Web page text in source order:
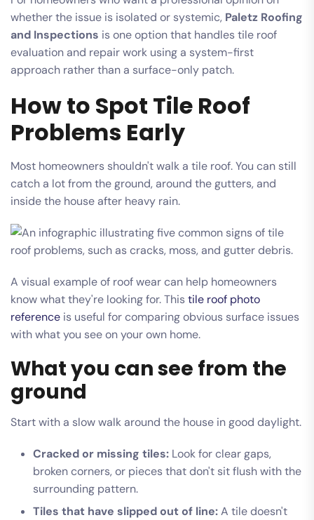
whether the issue is isolated or systemic, Paletz Roofing
and Inspections is one option that handles tile roof
evaluation and repair work using a system-first
approach rather than a surface-only patch.
How to Spot Tile Roof
Problems Early
Most homeowners shouldn't walk a tile roof. You can still
catch a lot from the ground, around the gutters, and
inside the house after heavy rain.
A visual example of roof wear can help homeowners
know what they're looking for. Thistile roof photo
reference is useful for comparing obvious surface issues
with what you see on your own home.
What you can see from the
ground
Start with a slow walk around the house in good daylight.
Cracked or missing tiles: Look for clear gaps,
broken corners, or pieces that don't sit flush with the
surrounding pattern.
Tiles that have slipped out of line:A tile doesn't